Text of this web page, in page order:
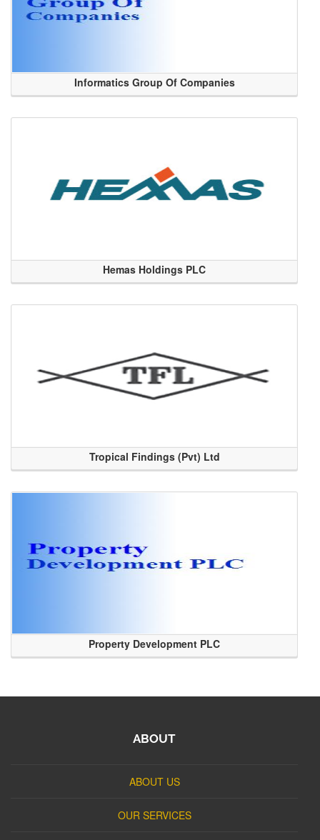
Informatics Group Of Companies
Hemas Holdings PLC
Tropical Findings (Pvt) Ltd
Property Development PLC
ABOUT
ABOUT US
OUR SERVICES